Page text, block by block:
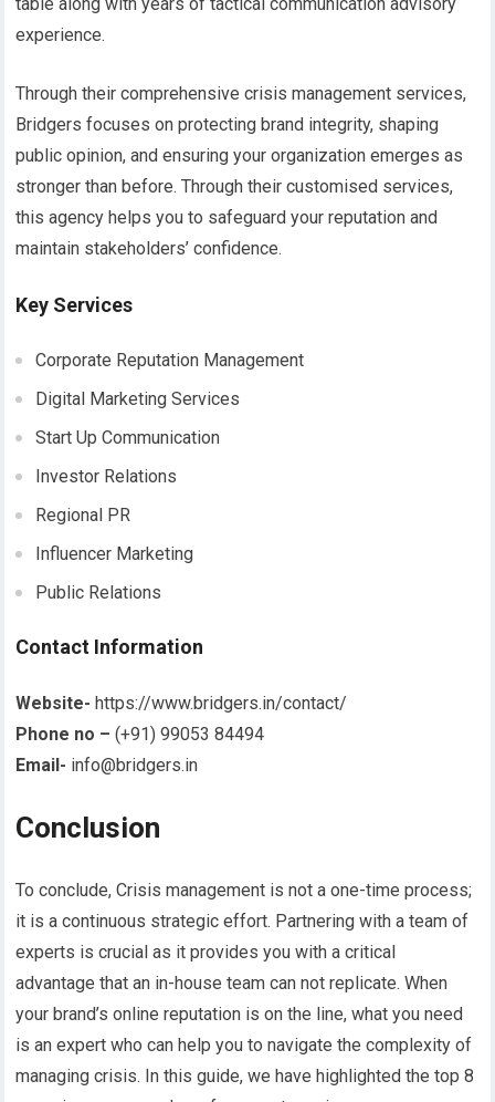
experience.
Through their comprehensive crisis management services,
Bridgers focuses on protecting brand integrity, shaping
public opinion, and ensuring your organization emerges as
stronger than before. Through their customised services,
this agency helps you to safeguard your reputation and
maintain stakeholders’ confidence.
Key Services
Corporate Reputation Management
Digital Marketing Services
Start Up Communication
Investor Relations
Regional PR
Influencer Marketing
Public Relations
Contact Information
Website- https://www.bridgers.in/contact/
Phone no –(+91) 99053 84494
Email- info@bridgers.in
Conclusion
To conclude, Crisis management is not a one-time process;
it is a continuous strategic effort. Partnering with a team of
experts is crucial as it provides you with a critical
advantage that an in-house team can not replicate. When
your brand’s online reputation is on the line, what you need
is an expert who can help you to navigate the complexity of
managing crisis. In this guide, we have highlighted the top 8